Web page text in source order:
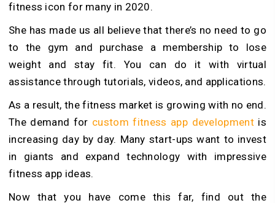
fitness icon for many in 2020.
She has made us all believe that there’s no need to go
to the gym and purchase a membership to lose
weight and stay fit. You can do it with virtual
assistance through tutorials, videos, and applications.
As a result, the fitness market is growing with no end.
The demand for custom fitness app developmentis
increasing day by day. Many start-ups want to invest
in giants and expand technology with impressive
fitness app ideas.
Now that you have come this far, find out the